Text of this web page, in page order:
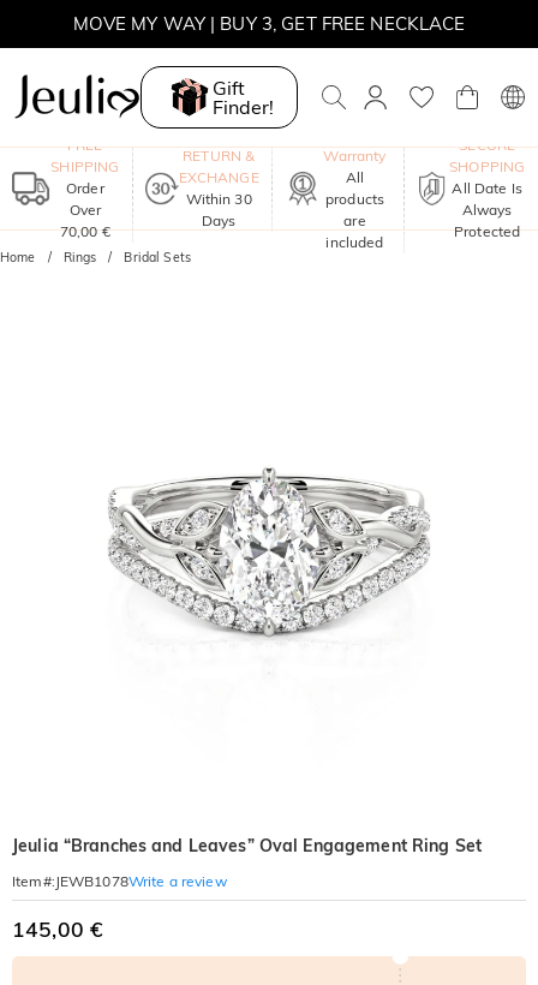
MOVE MY WAY | BUY 3, GET FREE NECKLACE
Gift
Finder!
FREE
SHIPPING
Order
Over
70,00 €
RETURN &
EXCHANGE
Within 30
Days
Warranty
All
products
are
included
SECURE
SHOPPING
All Date Is
Always
Protected
Home Rings Bridal Sets
Jeulia “Branches and Leaves” Oval Engagement Ring Set
Item#: JEWB1078Write a review
145,00 €